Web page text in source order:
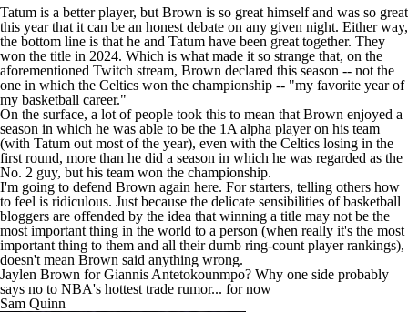
Tatum is a better player, but Brown is so great himself and was so great
this year that it can be an honest debate on any given night. Either way,
the bottom line is that he and Tatum have been great together. They
won the title in 2024. Which is what made it so strange that, on the
aforementioned Twitch stream, Brown declared this season -- not the
one in which the Celtics won the championship -- "my favorite year of
my basketball career."
On the surface, a lot of people took this to mean that Brown enjoyed a
season in which he was able to be the 1A alpha player on his team
(with Tatum out most of the year), even with the Celtics losing in the
first round, more than he did a season in which he was regarded as the
No. 2 guy, but his team won the championship.
I'm going to defend Brown again here. For starters, telling others how
to feel is ridiculous. Just because the delicate sensibilities of basketball
bloggers are offended by the idea that winning a title may not be the
most important thing in the world to a person (when really it's the most
important thing to them and all their dumb ring-count player rankings),
doesn't mean Brown said anything wrong.
Jaylen Brown for Giannis Antetokounmpo? Why one side probably
says no to NBA's hottest trade rumor... for now
Sam Quinn